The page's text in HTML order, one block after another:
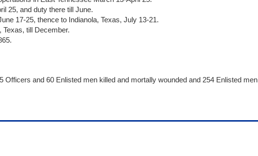
25, and duty there till June.
17-25, thence to Indianola, Texas, July 13-21.
Texas, till December.
Officers and 60 Enlisted men killed and mortally wounded and 254 Enlisted men